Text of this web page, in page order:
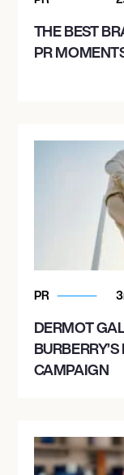
THE BEST
PR
PR
DERMOT
CAMPAIGN